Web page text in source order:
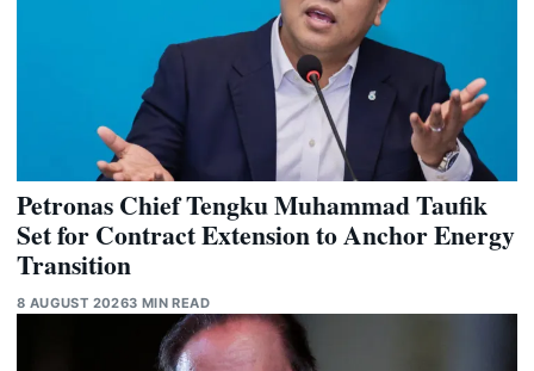
Petronas Chief Tengku Muhammad Taufik
Set for Contract Extension to Anchor Energy
Transition
8 AUGUST 20263 MIN READ